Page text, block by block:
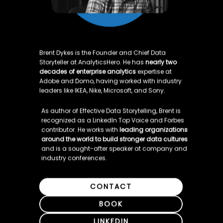
Brent Dykes is the Founder and Chief Data
Storyteller at AnalyticsHero. He has nearly two
decades of enterprise analytics expertise at
Adobe and Domo, having worked with industry
leaders like IKEA, Nike, Microsoft, and Sony.
As author of Effective Data Storytelling, Brent is
recognized as a LinkedIn Top Voice and Forbes
contributor. He works with leading organizations
around the world to build stronger data cultures
and is a sought-after speaker at company and
industry conferences.
CONTACT
BOOK